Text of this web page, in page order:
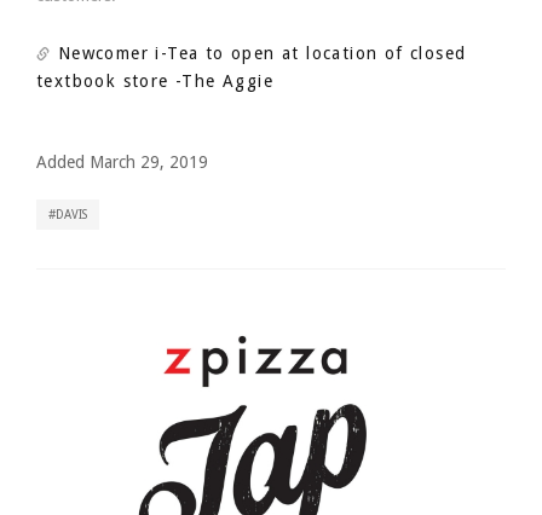
Newcomer i-Tea to open at location of closed
textbook store -The Aggie
Added March 29, 2019
DAVIS